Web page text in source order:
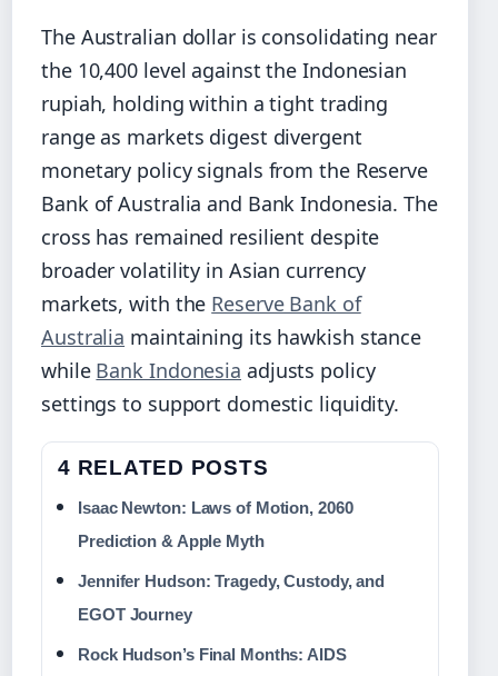
The Australian dollar is consolidating near
the 10,400 level against the Indonesian
rupiah, holding within a tight trading
range as markets digest divergent
monetary policy signals from the Reserve
Bank of Australia and Bank Indonesia. The
cross has remained resilient despite
broader volatility in Asian currency
markets, with the Reserve Bank of
Australia maintaining its hawkish stance
while Bank Indonesia adjusts policy
settings to support domestic liquidity.
4 RELATED POSTS
Isaac Newton: Laws of Motion, 2060
Prediction & Apple Myth
Jennifer Hudson: Tragedy, Custody, and
EGOT Journey
Rock Hudson’s Final Months: AIDS